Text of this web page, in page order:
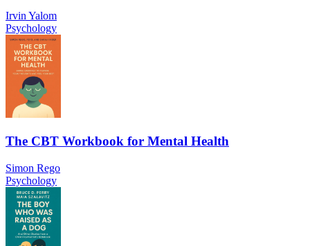
Irvin Yalom
Psychology
The CBT Workbook for Mental Health
Simon Rego
Psychology